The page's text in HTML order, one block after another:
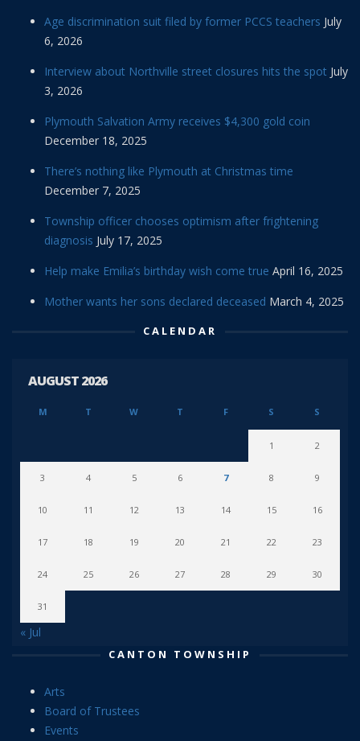
Age discrimination suit filed by former PCCS teachers July
6, 2026
Interview about Northville street closures hits the spot July
3, 2026
Plymouth Salvation Army receives $4,300 gold coin
December 18, 2025
There’s nothing like Plymouth at Christmas time
December 7, 2025
Township officer chooses optimism after frightening
diagnosis July 17, 2025
Help make Emilia’s birthday wish come true April 16, 2025
Mother wants her sons declared deceased March 4, 2025
CALENDAR
AUGUST 2026
M T W T F S S
1 2
3 4 5 6 7 8 9
10 11 12 13 14 15 16
17 18 19 20 21 22 23
24 25 26 27 28 29 30
31
« Jul
CANTON TOWNSHIP
Arts
Board of Trustees
Events